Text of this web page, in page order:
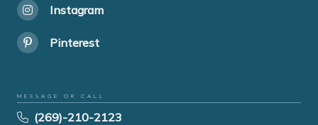
Instagram
Pinterest
MESSAGE OR CALL
(269)-210-2123